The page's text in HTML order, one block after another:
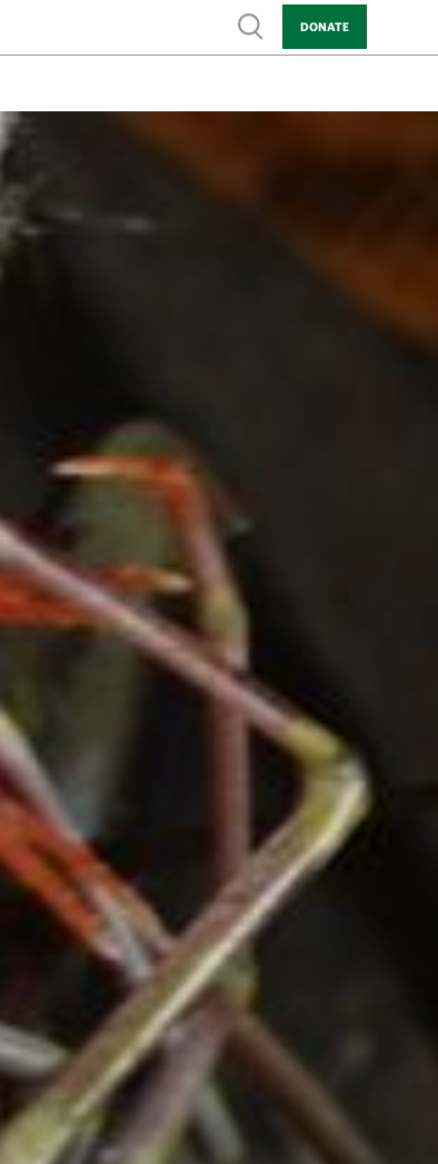
Show search
DONATE